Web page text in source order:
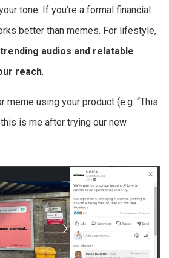
tone. If you’re a formal financial
better than memes. For lifestyle,
trending audios and relatable
reach.
meme using your product (e.g. “This
is me after trying our new